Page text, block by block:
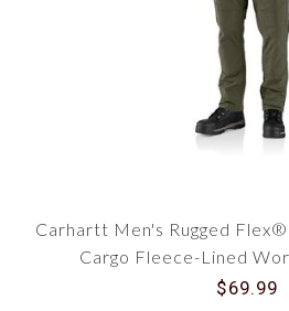
Carhartt Men's Rugged
Cargo Fleece-Lined
$69.99